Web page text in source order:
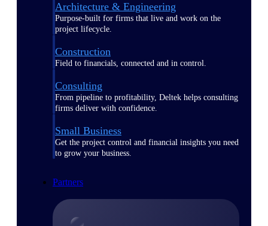
Architecture & Engineering
Purpose-built for firms that live and work on the
project lifecycle.
Construction
Field to financials, connected and in control.
Consulting
From pipeline to profitability, Deltek helps consulting
firms deliver with confidence.
Small Business
Get the project control and financial insights you need
to grow your business.
Partners